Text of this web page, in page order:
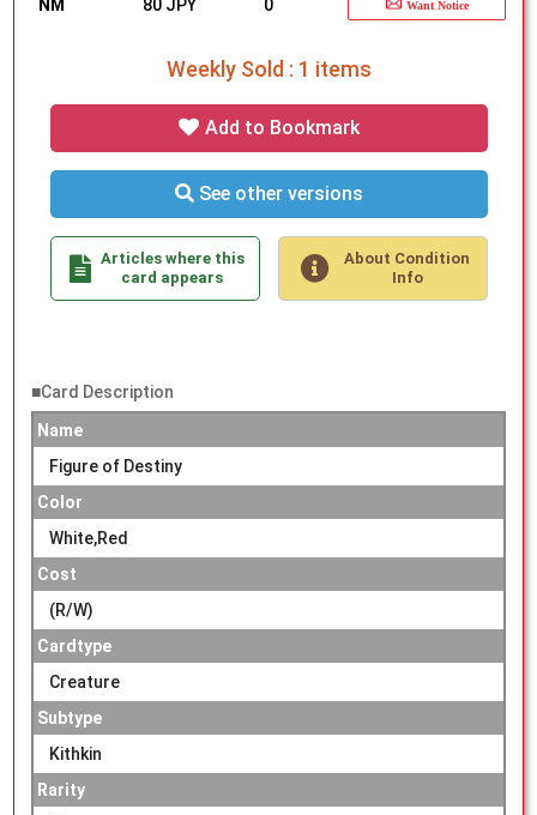
NM 80 JPY 0 Want Notice
Weekly Sold : 1 items
Add to Bookmark
See other versions
Articles where this
card appears
About Condition
Info
■Card Description
Name
Figure of Destiny
Color
White,Red
Cost
(R/W)
Cardtype
Creature
Subtype
Kithkin
Rarity